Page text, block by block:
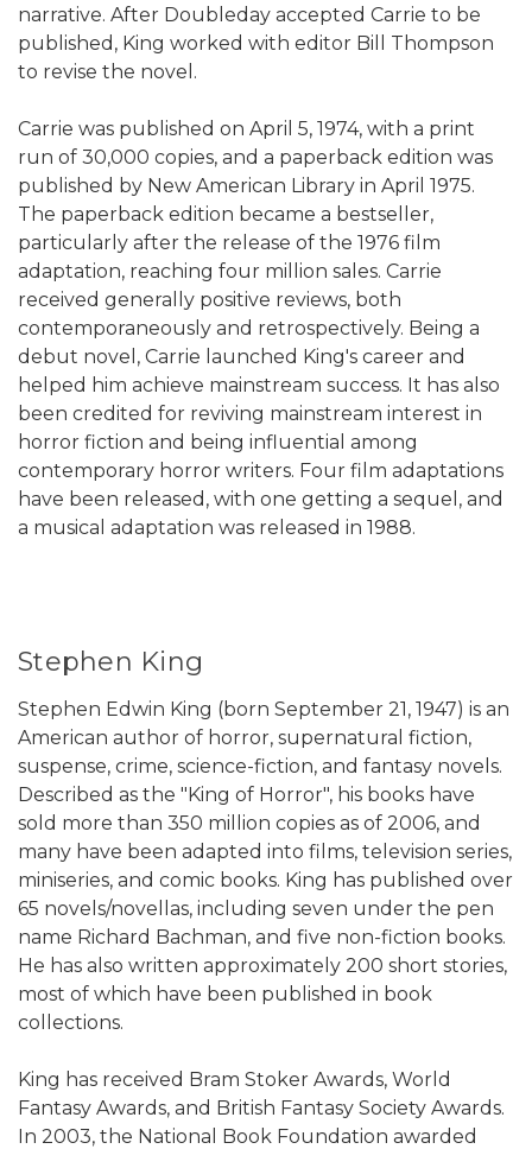
narrative. After Doubleday accepted Carrie to be
published, King worked with editor Bill Thompson
to revise the novel.
Carrie was published on April 5, 1974, with a print
run of 30,000 copies, and a paperback edition was
published by New American Library in April 1975.
The paperback edition became a bestseller,
particularly after the release of the 1976 film
adaptation, reaching four million sales. Carrie
received generally positive reviews, both
contemporaneously and retrospectively. Being a
debut novel, Carrie launched King's career and
helped him achieve mainstream success. It has also
been credited for reviving mainstream interest in
horror fiction and being influential among
contemporary horror writers. Four film adaptations
have been released, with one getting a sequel, and
a musical adaptation was released in 1988.
Stephen King
Stephen Edwin King (born September 21, 1947) is an
American author of horror, supernatural fiction,
suspense, crime, science-fiction, and fantasy novels.
Described as the "King of Horror", his books have
sold more than 350 million copies as of 2006, and
many have been adapted into films, television series,
miniseries, and comic books. King has published over
65 novels/novellas, including seven under the pen
name Richard Bachman, and five non-fiction books.
He has also written approximately 200 short stories,
most of which have been published in book
collections.
King has received Bram Stoker Awards, World
Fantasy Awards, and British Fantasy Society Awards.
In 2003, the National Book Foundation awarded